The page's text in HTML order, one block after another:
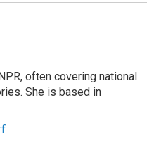
often covering national
She is based in